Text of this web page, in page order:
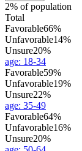
2% of population
Total
Favorable66%
Unfavorable14%
Unsure20%
age: 18-34
Favorable59%
Unfavorable19%
Unsure22%
age: 35-49
Favorable64%
Unfavorable16%
Unsure20%